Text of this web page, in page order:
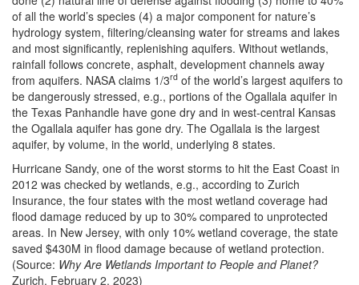
of all the world’s species (4) a major component for nature’s
hydrology system, filtering/cleansing water for streams and lakes
and most significantly, replenishing aquifers. Without wetlands,
rainfall follows concrete, asphalt, development channels away
from aquifers. NASA claims 1/3rd of the world’s largest aquifers to
be dangerously stressed, e.g., portions of the Ogallala aquifer in
the Texas Panhandle have gone dry and in west-central Kansas
the Ogallala aquifer has gone dry. The Ogallala is the largest
aquifer, by volume, in the world, underlying 8 states.
Hurricane Sandy, one of the worst storms to hit the East Coast in
2012 was checked by wetlands, e.g., according to Zurich
Insurance, the four states with the most wetland coverage had
flood damage reduced by up to 30% compared to unprotected
areas. In New Jersey, with only 10% wetland coverage, the state
saved $430M in flood damage because of wetland protection.
(Source: Why Are Wetlands Important to People and Planet?
Zurich, February 2, 2023)